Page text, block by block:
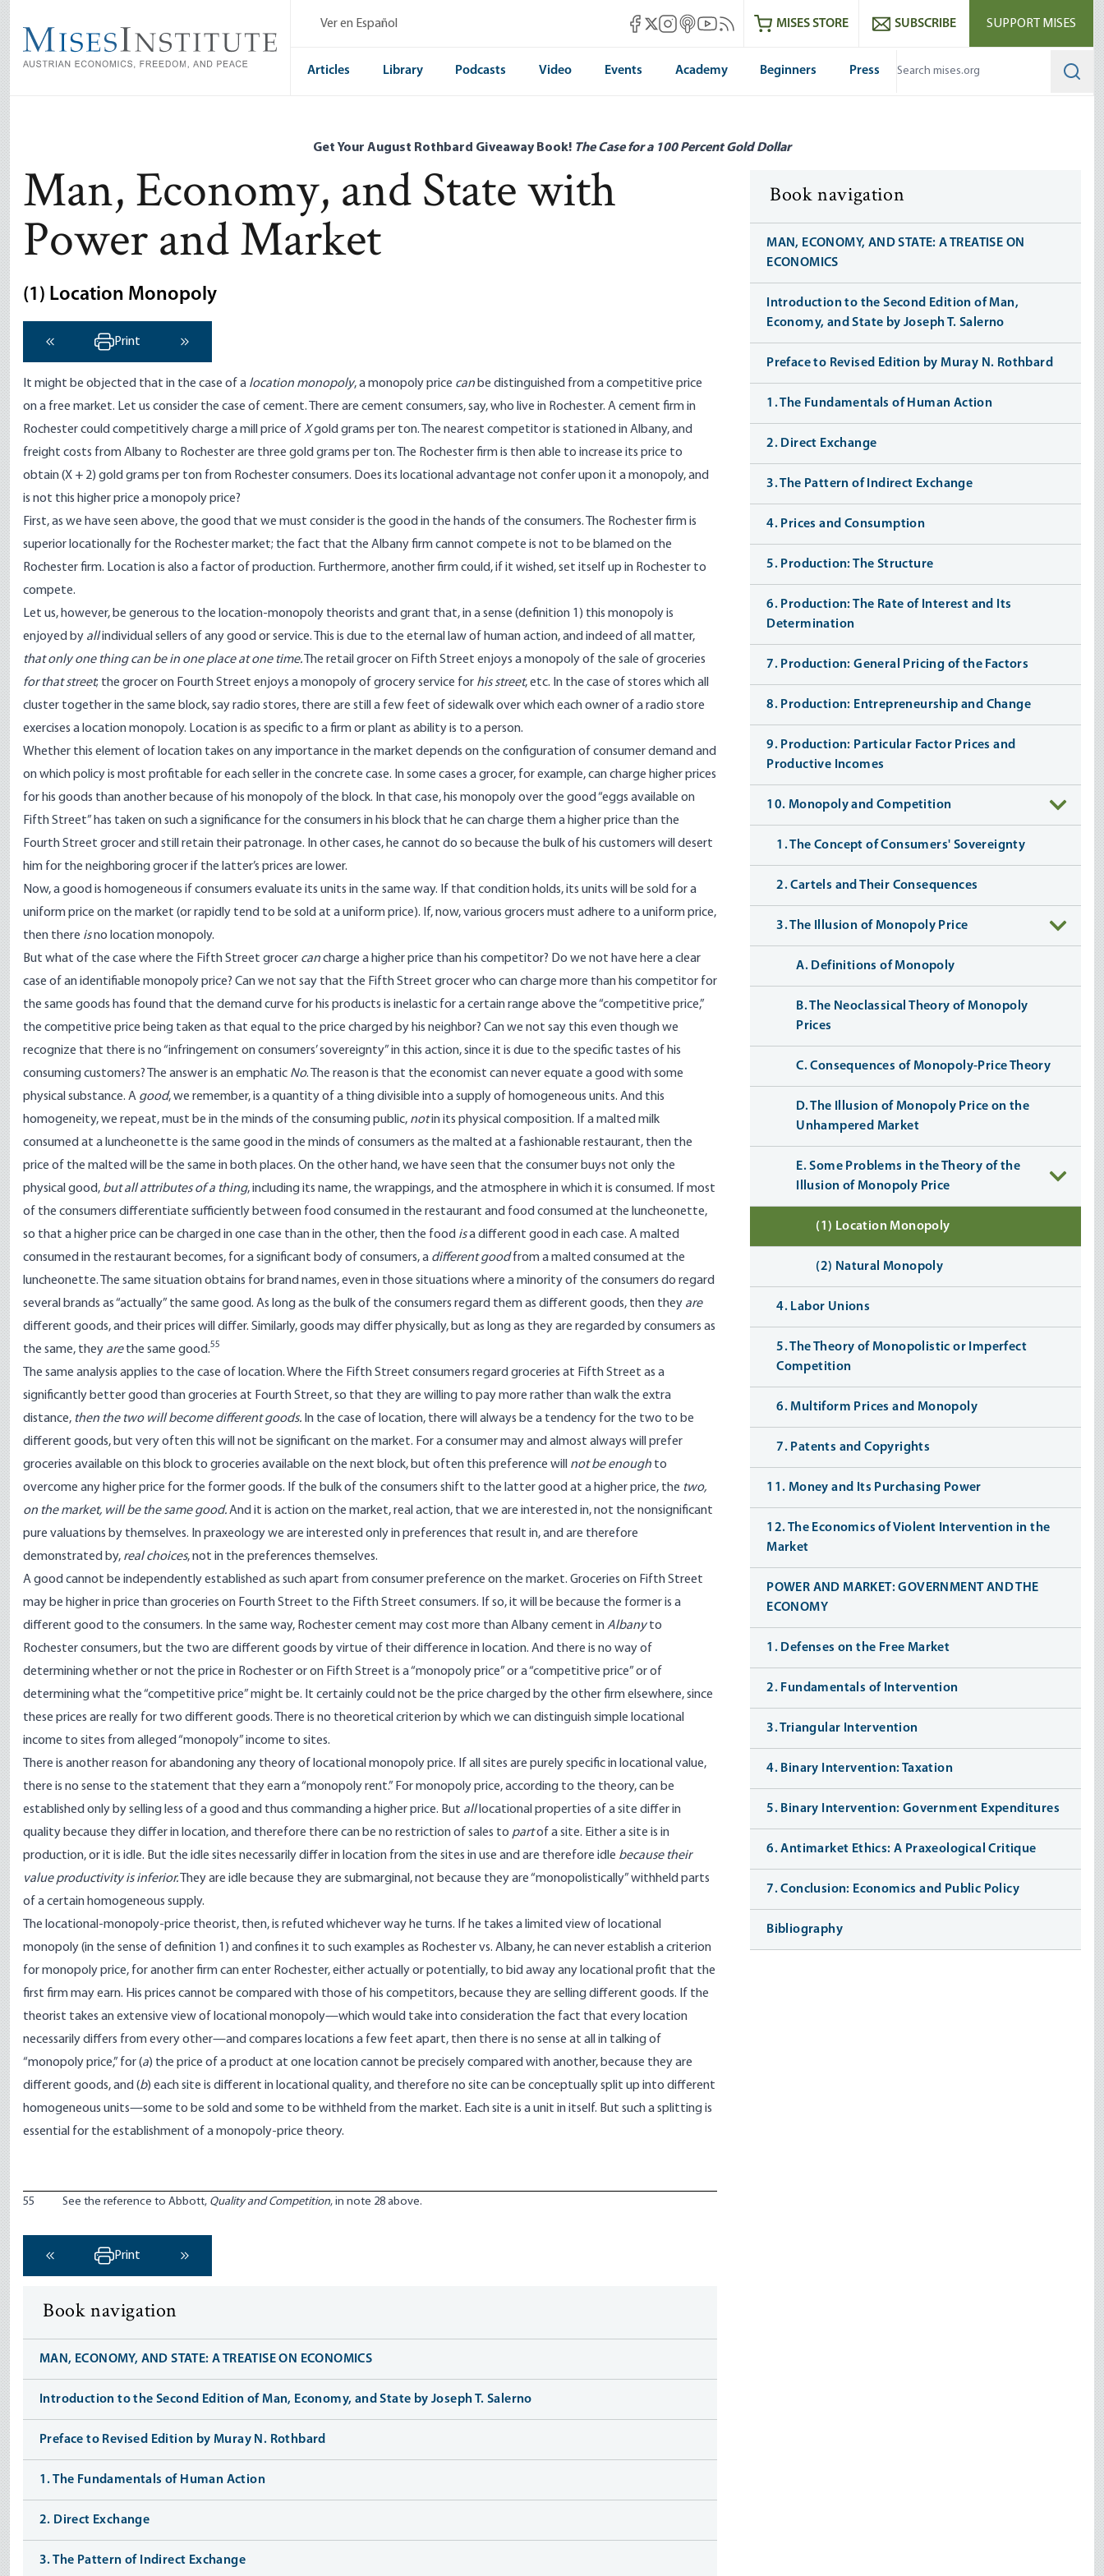
main
content
Ver en Español Mises Facebook
Mises X
Mises Instagram
Mises itunes
Mises Youtube
Mises RSS feedMISES STORE SUBSCRIBE SUPPORT MISES
Articles Library Podcasts Video Events Academy Beginners Press
Get Your August Rothbard Giveaway Book! The Case for a 100 Percent Gold Dollar
Man, Economy, and State with
Power and Market
(1) Location Monopoly
‹ Previous
Print
Next ›
It might be objected that in the case of a location monopoly, a monopoly price can be distinguished from a competitive price
on a free market. Let us consider the case of cement. There are cement consumers, say, who live in Rochester. A cement firm in
Rochester could competitively charge a mill price of Xgold grams per ton. The nearest competitor is stationed in Albany, and
freight costs from Albany to Rochester are three gold grams per ton. The Rochester firm is then able to increase its price to
obtain (X + 2) gold grams per ton from Rochester consumers. Does its locational advantage not confer upon it a monopoly, and
is not this higher price a monopoly price?
First, as we have seen above, the good that we must consider is the good in the hands of the consumers. The Rochester firm is
superior locationally for the Rochester market; the fact that the Albany firm cannot compete is not to be blamed on the
Rochester firm. Location is also a factor of production. Furthermore, another firm could, if it wished, set itself up in Rochester to
compete.
Let us, however, be generous to the location-monopoly theorists and grant that, in a sense (definition 1) this monopoly is
enjoyed by allindividual sellers of any good or service. This is due to the eternal law of human action, and indeed of all matter,
that only one thing can be in one place at one time. The retail grocer on Fifth Street enjoys a monopoly of the sale of groceries
for that street; the grocer on Fourth Street enjoys a monopoly of grocery service for his street, etc. In the case of stores which all
cluster together in the same block, say radio stores, there are still a few feet of sidewalk over which each owner of a radio store
exercises a location monopoly. Location is as specific to a firm or plant as ability is to a person.
Whether this element of location takes on any importance in the market depends on the configuration of consumer demand and
on which policy is most profitable for each seller in the concrete case. In some cases a grocer, for example, can charge higher prices
for his goods than another because of his monopoly of the block. In that case, his monopoly over the good “eggs available on
Fifth Street” has taken on such a significance for the consumers in his block that he can charge them a higher price than the
Fourth Street grocer and still retain their patronage. In other cases, he cannot do so because the bulk of his customers will desert
him for the neighboring grocer if the latter’s prices are lower.
Now, a good is homogeneous if consumers evaluate its units in the same way. If that condition holds, its units will be sold for a
uniform price on the market (or rapidly tend to be sold at a uniform price). If, now, various grocers must adhere to a uniform price,
then there isno location monopoly.
But what of the case where the Fifth Street grocer cancharge a higher price than his competitor? Do we not have here a clear
case of an identifiable monopoly price? Can we not say that the Fifth Street grocer who can charge more than his competitor for
the same goods has found that the demand curve for his products is inelastic for a certain range above the “competitive price,”
the competitive price being taken as that equal to the price charged by his neighbor? Can we not say this even though we
recognize that there is no “infringement on consumers’ sovereignty” in this action, since it is due to the specific tastes of his
consuming customers? The answer is an emphatic No. The reason is that the economist can never equate a good with some
physical substance. A good, we remember, is a quantity of a thing divisible into a supply of homogeneous units. And this
homogeneity, we repeat, must be in the minds of the consuming public, notin its physical composition. If a malted milk
consumed at a luncheonette is the same good in the minds of consumers as the malted at a fashionable restaurant, then the
price of the malted will be the same in both places. On the other hand, we have seen that the consumer buys not only the
physical good, but all attributes of a thing, including its name, the wrappings, and the atmosphere in which it is consumed. If most
of the consumers differentiate sufficiently between food consumed in the restaurant and food consumed at the luncheonette,
so that a higher price can be charged in one case than in the other, then the food isa different good in each case. A malted
consumed in the restaurant becomes, for a significant body of consumers, a different goodfrom a malted consumed at the
luncheonette. The same situation obtains for brand names, even in those situations where a minority of the consumers do regard
several brands as “actually” the same good. As long as the bulk of the consumers regard them as different goods, then they are
different goods, and their prices will differ. Similarly, goods may differ physically, but as long as they are regarded by consumers as
the same, they arethe same good.55
The same analysis applies to the case of location. Where the Fifth Street consumers regard groceries at Fifth Street as a
significantly better good than groceries at Fourth Street, so that they are willing to pay more rather than walk the extra
distance, then the two will become different goods. In the case of location, there will always be a tendency for the two to be
different goods, but very often this will not be significant on the market. For a consumer may and almost always will prefer
groceries available on this block to groceries available on the next block, but often this preference will not be enough to
overcome any higher price for the former goods. If the bulk of the consumers shift to the latter good at a higher price, the two,
on the market, will be the same good.And it is action on the market, real action, that we are interested in, not the nonsignificant
pure valuations by themselves. In praxeology we are interested only in preferences that result in, and are therefore
demonstrated by, real choices, not in the preferences themselves.
A good cannot be independently established as such apart from consumer preference on the market. Groceries on Fifth Street
may be higher in price than groceries on Fourth Street to the Fifth Street consumers. If so, it will be because the former is a
different good to the consumers. In the same way, Rochester cement may cost more than Albany cement inAlbanyto
Rochester consumers, but the two are different goods by virtue of their difference in location. And there is no way of
determining whether or not the price in Rochester or on Fifth Street is a “monopoly price” or a “competitive price” or of
determining what the “competitive price” might be. It certainly could not be the price charged by the other firm elsewhere, since
these prices are really for two different goods. There is no theoretical criterion by which we can distinguish simple locational
income to sites from alleged “monopoly” income to sites.
There is another reason for abandoning any theory of locational monopoly price. If all sites are purely specific in locational value,
there is no sense to the statement that they earn a “monopoly rent.” For monopoly price, according to the theory, can be
established only by selling less of a good and thus commanding a higher price. But alllocational properties of a site differ in
quality because they differ in location, and therefore there can be no restriction of sales to partof a site. Either a site is in
production, or it is idle. But the idle sites necessarily differ in location from the sites in use and are therefore idle because their
value productivity is inferior. They are idle because they are submarginal, not because they are “monopolistically” withheld parts
of a certain homogeneous supply.
The locational-monopoly-price theorist, then, is refuted whichever way he turns. If he takes a limited view of locational
monopoly (in the sense of definition 1) and confines it to such examples as Rochester vs. Albany, he can never establish a criterion
for monopoly price, for another firm can enter Rochester, either actually or potentially, to bid away any locational profit that the
first firm may earn. His prices cannot be compared with those of his competitors, because they are selling different goods. If the
theorist takes an extensive view of locational monopoly—which would take into consideration the fact that every location
necessarily differs from every other—and compares locations a few feet apart, then there is no sense at all in talking of
“monopoly price,” for (a) the price of a product at one location cannot be precisely compared with another, because they are
different goods, and (b) each site is different in locational quality, and therefore no site can be conceptually split up into different
homogeneous units—some to be sold and some to be withheld from the market. Each site is a unit in itself. But such a splitting is
essential for the establishment of a monopoly-price theory.
55 See the reference to Abbott, Quality and Competition, in note 28 above.
‹ Previous
Print
Book navigation
MAN, ECONOMY, AND STATE: A TREATISE ON ECONOMICS
Introduction to the Second Edition of Man, Economy, and State by Joseph T. Salerno
Preface to Revised Edition by Muray N. Rothbard
1. The Fundamentals of Human Action
2. Direct Exchange
3. The Pattern of Indirect Exchange
Book navigation
MAN, ECONOMY, AND STATE: A TREATISE ON
ECONOMICS
Introduction to the Second Edition of Man,
Economy, and State by Joseph T. Salerno
Preface to Revised Edition by Muray N. Rothbard
1. The Fundamentals of Human Action
2. Direct Exchange
3. The Pattern of Indirect Exchange
4. Prices and Consumption
5. Production: The Structure
6. Production: The Rate of Interest and Its
Determination
7. Production: General Pricing of the Factors
8. Production: Entrepreneurship and Change
9. Production: Particular Factor Prices and
Productive Incomes
10. Monopoly and Competition
1. The Concept of Consumers' Sovereignty
2. Cartels and Their Consequences
3. The Illusion of Monopoly Price
A. Definitions of Monopoly
B. The Neoclassical Theory of Monopoly
Prices
C. Consequences of Monopoly-Price Theory
D. The Illusion of Monopoly Price on the
Unhampered Market
E. Some Problems in the Theory of the
Illusion of Monopoly Price
(1) Location Monopoly
(2) Natural Monopoly
4. Labor Unions
5. The Theory of Monopolistic or Imperfect
Competition
6. Multiform Prices and Monopoly
7. Patents and Copyrights
11. Money and Its Purchasing Power
12. The Economics of Violent Intervention in the
Market
POWER AND MARKET: GOVERNMENT AND THE
ECONOMY
1. Defenses on the Free Market
2. Fundamentals of Intervention
3. Triangular Intervention
4. Binary Intervention: Taxation
5. Binary Intervention: Government Expenditures
6. Antimarket Ethics: A Praxeological Critique
7. Conclusion: Economics and Public Policy
Bibliography